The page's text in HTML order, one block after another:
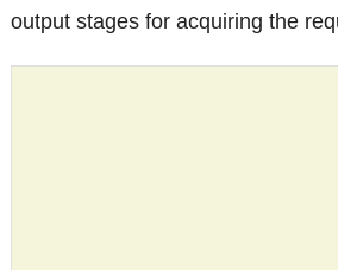
output stages for acquiring the